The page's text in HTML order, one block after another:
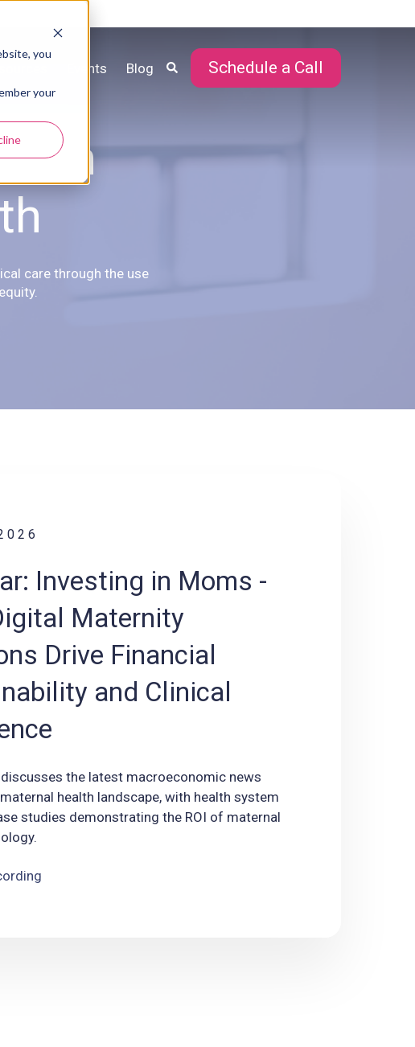
you
your
Events Blog Schedule a Call
in
care through the use
Investing in Moms -
Maternity
Drive Financial
and Clinical
the latest macroeconomic news
health landscape, with health system
studies demonstrating the ROI of maternal